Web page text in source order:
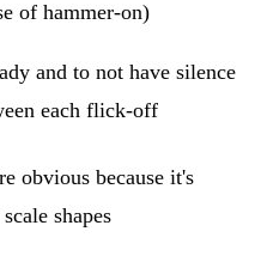
of hammer-on)
and to not have silence
each flick-off
obvious because it's
shapes